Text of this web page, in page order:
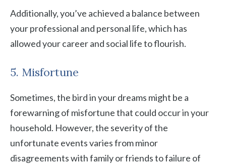
Additionally, you’ve achieved a balance between
your professional and personal life, which has
allowed your career and social life to flourish.
5. Misfortune
Sometimes, the bird in your dreams might be a
forewarning of misfortune that could occur in your
household. However, the severity of the
unfortunate events varies from minor
disagreements with family or friends to failure of